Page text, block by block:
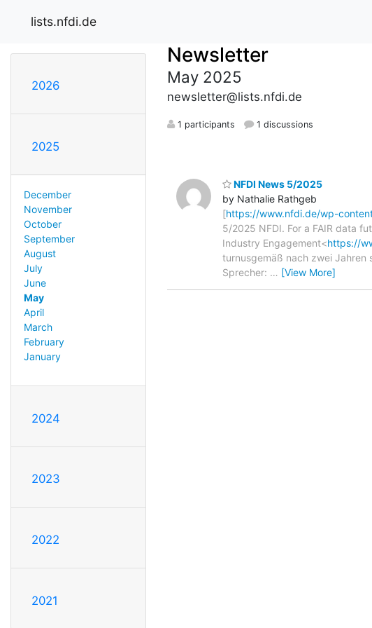
lists.nfdi.de
2026
2025
December
November
October
September
August
July
June
May
April
March
February
January
2024
2023
2022
2021
Newsletter
May 2025
newsletter@lists.nfdi.de
1 participants 1 discussions
NFDI News 5/2025
by Nathalie Rathgeb
[https://www.nfdi.de/wp-
5/2025 NFDI. For a FAIR data
Industry Engagement<https://
turnusgemäß nach zwei Jahren
Sprecher: … [View More]